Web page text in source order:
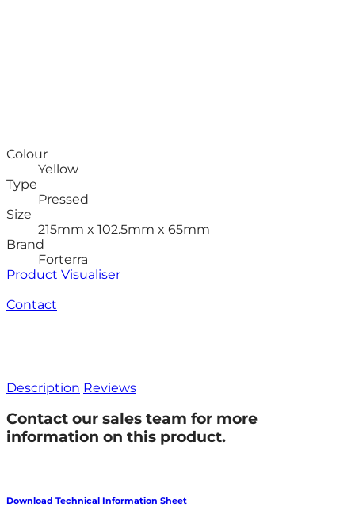
Colour
Yellow
Type
Pressed
Size
215mm x 102.5mm x 65mm
Brand
Forterra
Product Visualiser
Contact
Description Reviews
Contact our sales team for more
information on this product.
Download Technical Information Sheet